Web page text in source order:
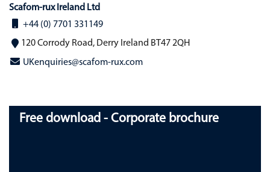
Scafom-rux Ireland Ltd
+44 (0) 7701 331149
120 Corrody Road, Derry Ireland BT47 2QH
UKenquiries@scafom-rux.com
Free download - Corporate brochure